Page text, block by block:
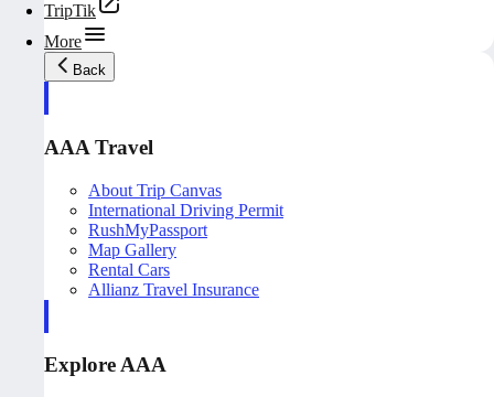
TripTik
More
Back
AAA Travel
About Trip Canvas
International Driving Permit
RushMyPassport
Map Gallery
Rental Cars
Allianz Travel Insurance
Explore AAA